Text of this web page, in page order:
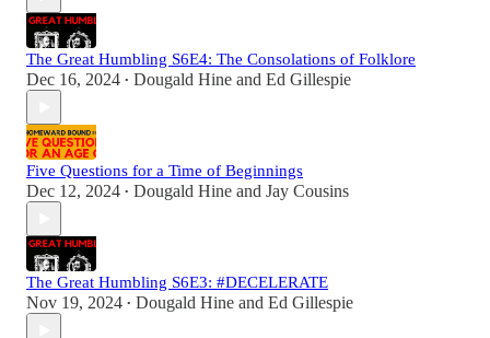
The Great Humbling S6E4: The Consolations of Folklore
Dec 16, 2024 • Dougald Hine and Ed Gillespie
Five Questions for a Time of Beginnings
Dec 12, 2024 • Dougald Hine and Jay Cousins
The Great Humbling S6E3: #DECELERATE
Nov 19, 2024 • Dougald Hine and Ed Gillespie